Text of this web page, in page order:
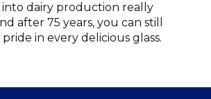
dairy production really
after 75 years, you can still
in every delicious glass.